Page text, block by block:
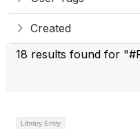
Created
18 results found for
Library Entry